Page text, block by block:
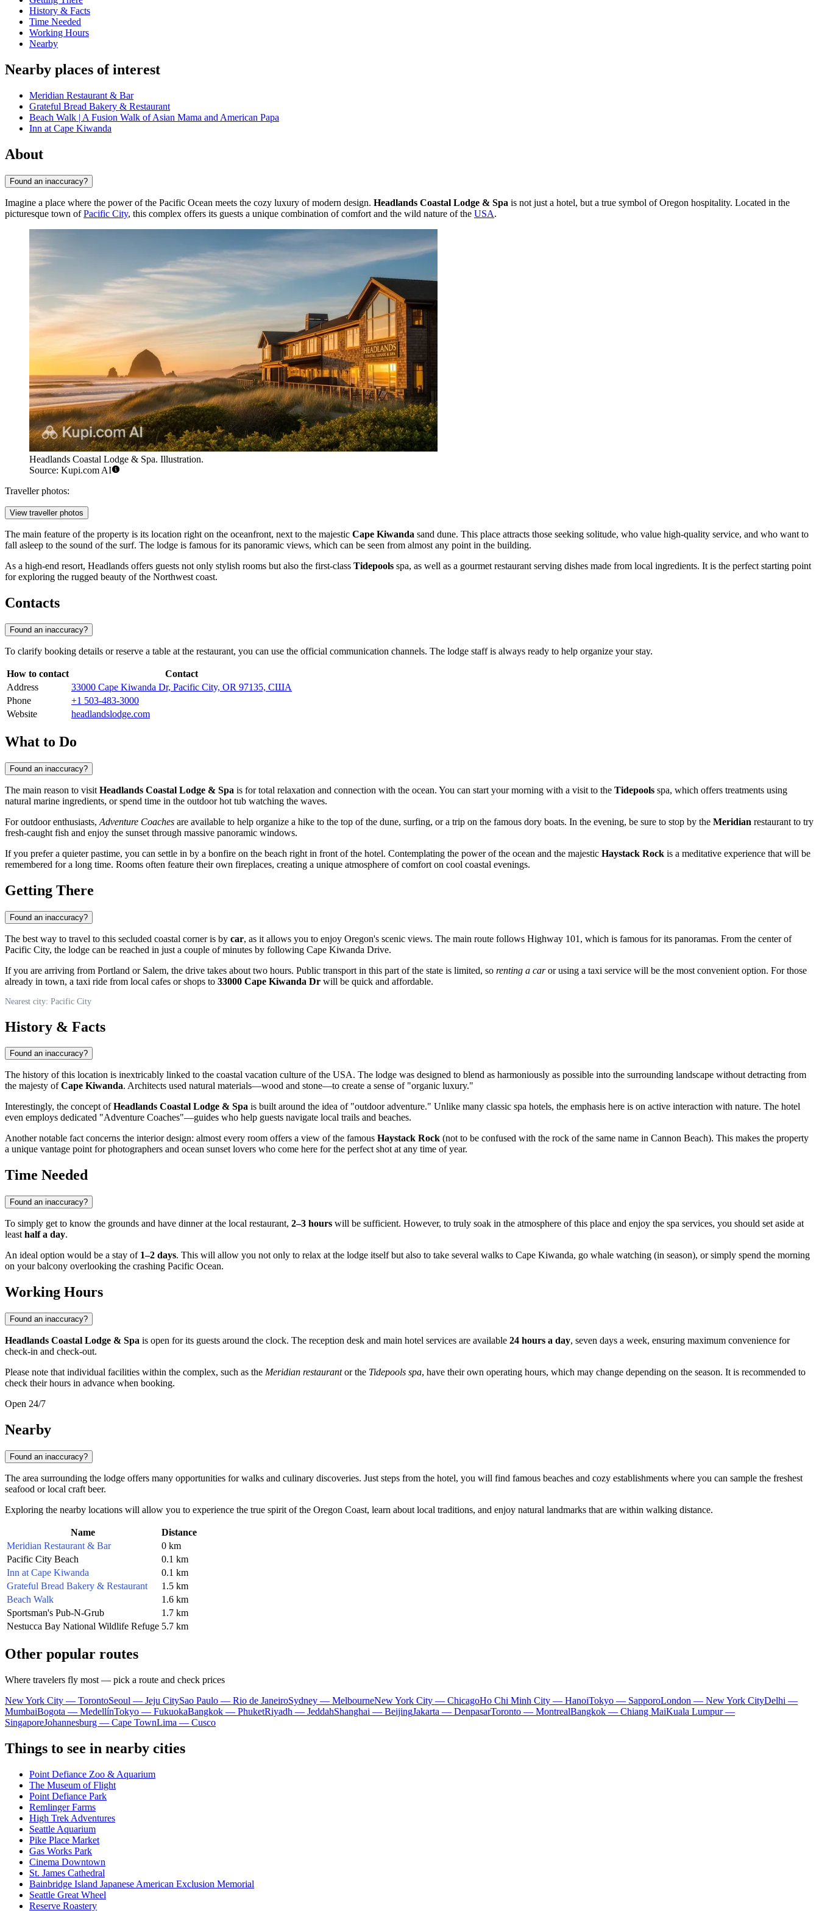
History & Facts
Time Needed
Working Hours
Nearby
Nearby places of interest
Meridian Restaurant & Bar
Grateful Bread Bakery & Restaurant
Beach Walk | A Fusion Walk of Asian Mama and American Papa
Inn at Cape Kiwanda
About
Found an inaccuracy?
Imagine a place where the power of the Pacific Ocean meets the cozy luxury of modern design. Headlands Coastal Lodge & Spa is not just a hotel, but a true symbol of Oregon hospitality. Located in the
picturesque town ofPacific City, this complex offers its guests a unique combination of comfort and the wild nature of the USA.
Headlands Coastal Lodge & Spa. Illustration.
Source: Kupi.com AI
Traveller photos:
View traveller photos
The main feature of the property is its location right on the oceanfront, next to the majestic Cape Kiwanda sand dune. This place attracts those seeking solitude, who value high-quality service, and who want to
fall asleep to the sound of the surf. The lodge is famous for its panoramic views, which can be seen from almost any point in the building.
As a high-end resort, Headlands offers guests not only stylish rooms but also the first-class Tidepools spa, as well as a gourmet restaurant serving dishes made from local ingredients. It is the perfect starting point
for exploring the rugged beauty of the Northwest coast.
Contacts
Found an inaccuracy?
To clarify booking details or reserve a table at the restaurant, you can use the official communication channels. The lodge staff is always ready to help organize your stay.
How to contact
Contact
Address
33000 Cape Kiwanda Dr, Pacific City, OR 97135, США
Phone
+1 503-483-3000
Website
headlandslodge.com
What to Do
Found an inaccuracy?
The main reason to visit Headlands Coastal Lodge & Spa is for total relaxation and connection with the ocean. You can start your morning with a visit to the Tidepools spa, which offers treatments using
natural marine ingredients, or spend time in the outdoor hot tub watching the waves.
For outdoor enthusiasts, Adventure Coaches are available to help organize a hike to the top of the dune, surfing, or a trip on the famous dory boats. In the evening, be sure to stop by the Meridian restaurant to try
fresh-caught fish and enjoy the sunset through massive panoramic windows.
If you prefer a quieter pastime, you can settle in by a bonfire on the beach right in front of the hotel. Contemplating the power of the ocean and the majestic Haystack Rock is a meditative experience that will be
remembered for a long time. Rooms often feature their own fireplaces, creating a unique atmosphere of comfort on cool coastal evenings.
Getting There
Found an inaccuracy?
The best way to travel to this secluded coastal corner is by car, as it allows you to enjoy Oregon's scenic views. The main route follows Highway 101, which is famous for its panoramas. From the center of
Pacific City, the lodge can be reached in just a couple of minutes by following Cape Kiwanda Drive.
If you are arriving from Portland or Salem, the drive takes about two hours. Public transport in this part of the state is limited, so renting a caror using a taxi service will be the most convenient option. For those
already in town, a taxi ride from local cafes or shops to 33000 Cape Kiwanda Dr will be quick and affordable.
Nearest city: Pacific City
History & Facts
Found an inaccuracy?
The history of this location is inextricably linked to the coastal vacation culture of the USA. The lodge was designed to blend as harmoniously as possible into the surrounding landscape without detracting from
the majesty ofCape Kiwanda. Architects used natural materials—wood and stone—to create a sense of "organic luxury."
Interestingly, the concept ofHeadlands Coastal Lodge & Spa is built around the idea of "outdoor adventure." Unlike many classic spa hotels, the emphasis here is on active interaction with nature. The hotel
even employs dedicated "Adventure Coaches"—guides who help guests navigate local trails and beaches.
Another notable fact concerns the interior design: almost every room offers a view of the famous Haystack Rock (not to be confused with the rock of the same name in Cannon Beach). This makes the property
a unique vantage point for photographers and ocean sunset lovers who come here for the perfect shot at any time of year.
Time Needed
Found an inaccuracy?
To simply get to know the grounds and have dinner at the local restaurant, 2–3 hours will be sufficient. However, to truly soak in the atmosphere of this place and enjoy the spa services, you should set aside at
least half a day.
An ideal option would be a stay of 1–2 days. This will allow you not only to relax at the lodge itself but also to take several walks to Cape Kiwanda, go whale watching (in season), or simply spend the morning
on your balcony overlooking the crashing Pacific Ocean.
Working Hours
Found an inaccuracy?
Headlands Coastal Lodge & Spa is open for its guests around the clock. The reception desk and main hotel services are available 24 hours a day, seven days a week, ensuring maximum convenience for
check-in and check-out.
Please note that individual facilities within the complex, such as the Meridian restaurantor the Tidepools spa, have their own operating hours, which may change depending on the season. It is recommended to
check their hours in advance when booking.
Open 24/7
Nearby
Found an inaccuracy?
The area surrounding the lodge offers many opportunities for walks and culinary discoveries. Just steps from the hotel, you will find famous beaches and cozy establishments where you can sample the freshest
seafood or local craft beer.
Exploring the nearby locations will allow you to experience the true spirit of the Oregon Coast, learn about local traditions, and enjoy natural landmarks that are within walking distance.
Name
Distance
Meridian Restaurant & Bar
0 km
Pacific City Beach
0.1 km
Inn at Cape Kiwanda
0.1 km
Grateful Bread Bakery & Restaurant
1.5 km
Beach Walk
1.6 km
Sportsman's Pub-N-Grub
1.7 km
Nestucca Bay National Wildlife Refuge 5.7 km
Other popular routes
Where travelers fly most — pick a route and check prices
New York City — TorontoSeoul — Jeju CitySao Paulo — Rio de JaneiroSydney — MelbourneNew York City — ChicagoHo Chi Minh City — HanoiTokyo — SapporoLondon — New York CityDelhi —
MumbaiBogota — MedellínTokyo — FukuokaBangkok — PhuketRiyadh — JeddahShanghai — BeijingJakarta — DenpasarToronto — MontrealBangkok — Chiang MaiKuala Lumpur —
SingaporeJohannesburg — Cape TownLima — Cusco
Things to see in nearby cities
Point Defiance Zoo & Aquarium
The Museum of Flight
Point Defiance Park
Remlinger Farms
High Trek Adventures
Seattle Aquarium
Pike Place Market
Gas Works Park
Cinema Downtown
St. James Cathedral
Bainbridge Island Japanese American Exclusion Memorial
Seattle Great Wheel
Reserve Roastery